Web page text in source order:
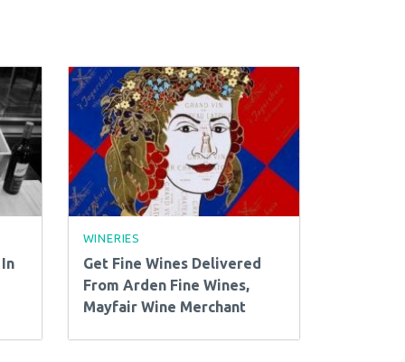
WINERIES
Get Fine Wines Delivered
From Arden Fine Wines,
Mayfair Wine Merchant